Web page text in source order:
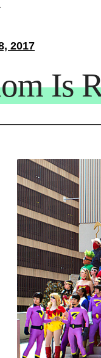
2017
Is